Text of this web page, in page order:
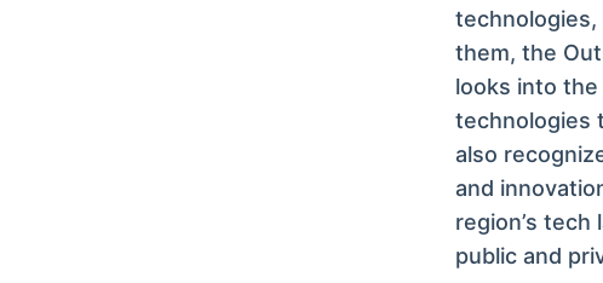
technologies,
them, the
looks into
technologies
also
and
region’s
public and